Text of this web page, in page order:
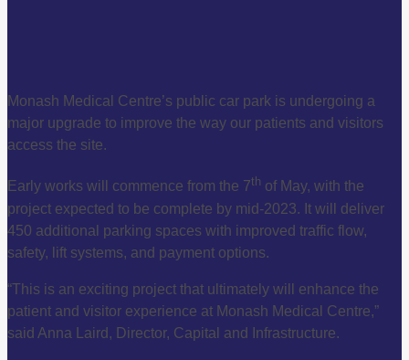
Monash Medical Centre’s public car park is undergoing a
major upgrade to improve the way our patients and visitors
access the site.
Early works will commence from the 7th of May, with the
project expected to be complete by mid-2023. It will deliver
450 additional parking spaces with improved traffic flow,
safety, lift systems, and payment options.
“This is an exciting project that ultimately will enhance the
patient and visitor experience at Monash Medical Centre,”
said Anna Laird, Director, Capital and Infrastructure.